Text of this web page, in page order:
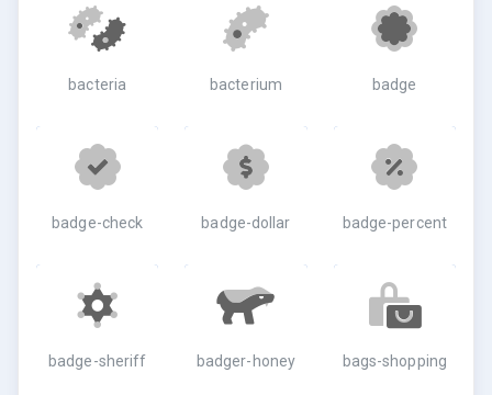
bacteria bacterium badge
badge-check badge-dollar badge-percent
badge-sheriff badger-honey bags-shopping